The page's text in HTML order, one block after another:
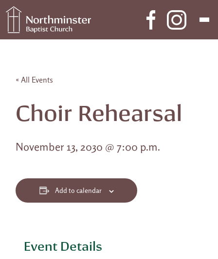
Skip to content
Main Navigation
« All Events
Choir Rehearsal
November 13, 2030 @ 7:00 p.m.
Add to calendar
Event Details